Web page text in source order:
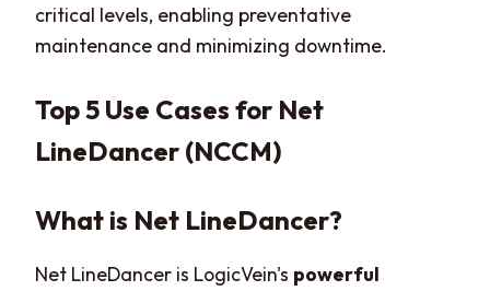
critical levels, enabling preventative
maintenance and minimizing downtime.
Top 5 Use Cases for Net
LineDancer (NCCM)
What is Net LineDancer?
Net LineDancer is LogicVein's powerful